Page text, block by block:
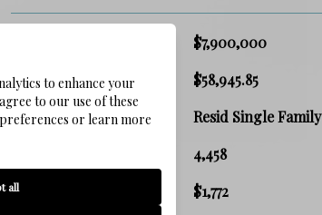
$7,900,000
TAX AMOUNT $58,945.85
ZONING Resid Single Family
4,458
PRICE/SQFT $1,772
to enhance your
to our use of these
or learn more
all